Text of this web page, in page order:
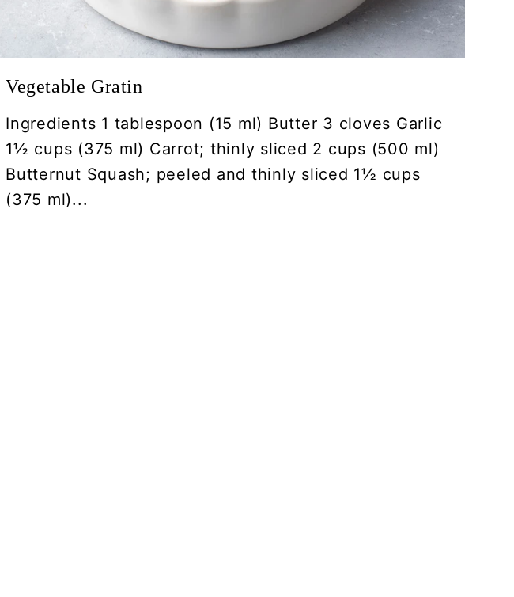
Vegetable Gratin
Ingredients 1 tablespoon (15 ml) Butter 3 cloves Garlic
1½ cups (375 ml) Carrot; thinly sliced 2 cups (500 ml)
Butternut Squash; peeled and thinly sliced 1½ cups
(375 ml)...